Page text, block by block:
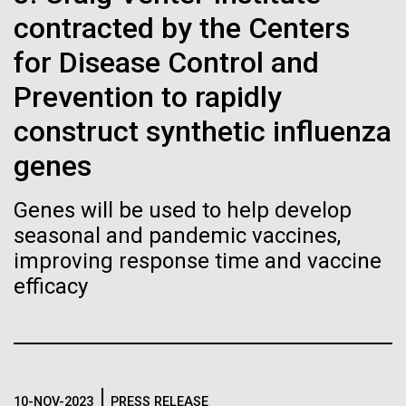
contracted by the Centers
for Disease Control and
Prevention to rapidly
construct synthetic influenza
genes
Genes will be used to help develop
seasonal and pandemic vaccines,
improving response time and vaccine
efficacy
10-NOV-2023 PRESS RELEASE
Summer
This summer we are offering two professional
development workshops: GenomeSolver and
Bioinformatics: Unlocking Life through
Computation.&nbsp; Both explore bioinformatics,
microbial diversity&nbsp;and the implementation in
the undergradauate or high school
Education Environmental Sustainability Human Health
Informatics
Artificial intelligence and
machine learning will be the
keys to unraveling how the
human immune system
prevents and controls
disease
Vector
Black (eps)
Raster
Black (png)|White (png)
Inline
Vector
Black (eps)
White (eps)
Raster